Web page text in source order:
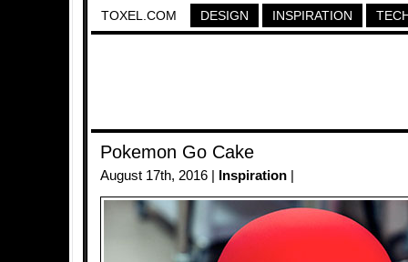
TOXEL.COM DESIGN INSPIRATION
Pokemon Go Cake
August 17th, 2016 | Inspiration